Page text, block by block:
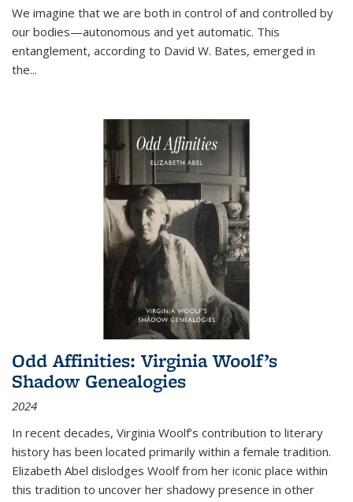
We imagine that we are both in control of and controlled by
our bodies—autonomous and yet automatic. This
entanglement, according to David W. Bates, emerged in
the...
Odd Affinities: Virginia Woolf’s
Shadow Genealogies
2024
In recent decades, Virginia Woolf’s contribution to literary
history has been located primarily within a female tradition.
Elizabeth Abel dislodges Woolf from her iconic place within
this tradition to uncover her shadowy presence in other